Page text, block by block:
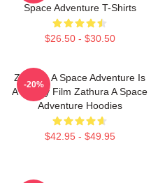
Space Adventure T-Shirts
$26.50 - $30.50
Zathura A Space Adventure Is
A Family Film Zathura A Space
Adventure Hoodies
$42.95 - $49.95
-20%